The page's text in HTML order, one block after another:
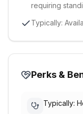
requiring
Typically:
Perks &
Typically: